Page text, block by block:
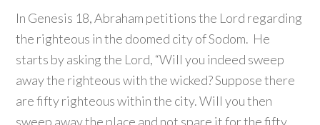
In Genesis 18, Abraham petitions the Lord regarding
the righteous in the doomed city of Sodom. He
starts by asking the Lord, “Will you indeed sweep
away the righteous with the wicked? Suppose there
are fifty righteous within the city. Will you then
sweep away the place and not spare it for the fifty